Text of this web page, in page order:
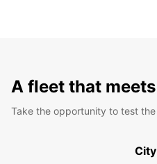
A fleet that
Take the opportunity to test